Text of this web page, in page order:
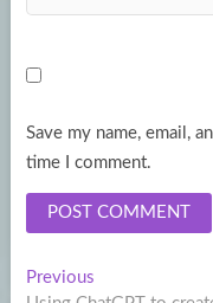
Save my name, email,
time I comment.
Post
PreviousPrevious